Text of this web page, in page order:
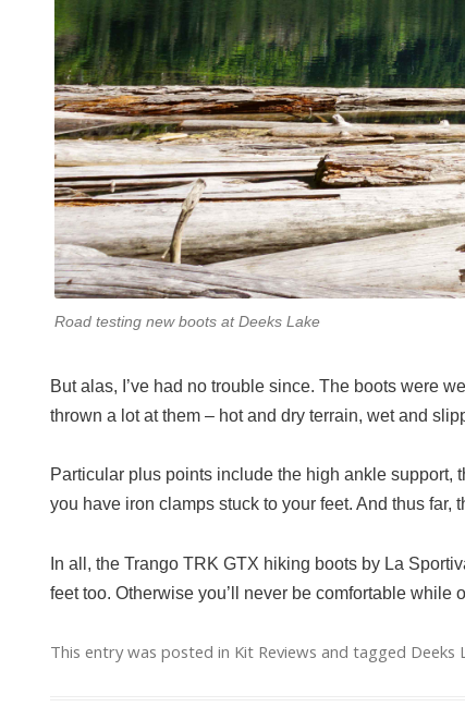
Road testing new boots at Deeks Lake
But alas, I’ve had no trouble since. The boots were
thrown a lot at them – hot and dry terrain, wet and
Particular plus points include the high ankle support,
you have iron clamps stuck to your feet. And thus
In all, the Trango TRK GTX hiking boots by La
feet too. Otherwise you’ll never be comfortable
This entry was posted in Kit Reviews and tagged Deeks